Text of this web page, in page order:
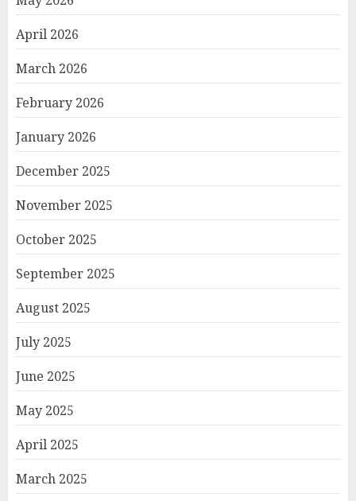
April 2026
March 2026
February 2026
January 2026
December 2025
November 2025
October 2025
September 2025
August 2025
July 2025
June 2025
May 2025
April 2025
March 2025